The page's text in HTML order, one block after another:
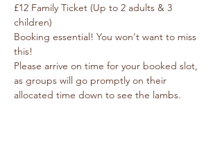
£12 Family Ticket (Up to 2 adults & 3
children)
Booking essential! You won't want to miss
this!
Please arrive on time for your booked slot,
as groups will go promptly on their
allocated time down to see the lambs.